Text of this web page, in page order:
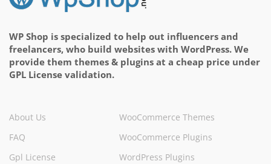
WP Shop is specialized to help out influencers and
freelancers, who build websites with WordPress. We
provide them themes & plugins at a cheap price under
GPL License validation.
About Us
FAQ
Gpl License
WooCommerce Themes
WooCommerce Plugins
WordPress Plugins